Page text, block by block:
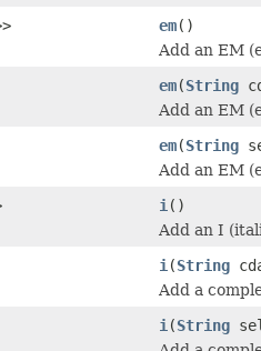
em()
Add an EM
em(String
Add an EM
em(String
Add an EM
i ()
Add an I
i (String
Add a
i (String